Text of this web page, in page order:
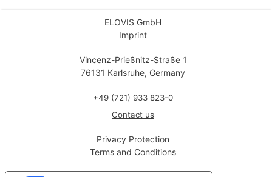
ELOVIS GmbH
Imprint
Vincenz-Prießnitz-Straße 1
76131 Karlsruhe, Germany
+49 (721) 933 823-0
Contact us
Privacy Protection
Terms and Conditions